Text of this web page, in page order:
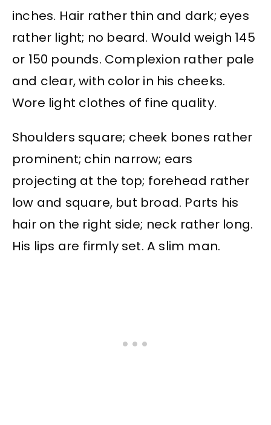
inches. Hair rather thin and dark; eyes
rather light; no beard. Would weigh 145
or 150 pounds. Complexion rather pale
and clear, with color in his cheeks.
Wore light clothes of fine quality.
Shoulders square; cheek bones rather
prominent; chin narrow; ears
projecting at the top; forehead rather
low and square, but broad. Parts his
hair on the right side; neck rather long.
His lips are firmly set. A slim man.